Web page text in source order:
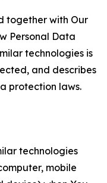
together with Our
Personal Data
technologies is
and describes
protection laws.
technologies
mobile